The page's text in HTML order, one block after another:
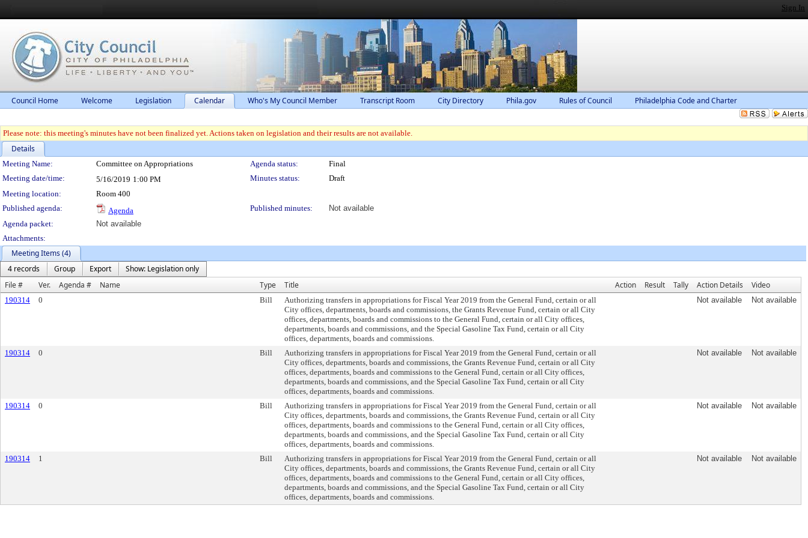
Sign In
Council Home Welcome Legislation Calendar Who's My Council Member Transcript Room City Directory Phila.gov Rules of Council Philadelphia Code and Charter
Please note: this meeting's minutes have not been finalized yet. Actions taken on legislation and their results are not available.
Details
Meeting Details
Meeting Name: Committee on Appropriations Agenda status:
Final
Meeting date/time:
5/16/2019 1:00 PM Minutes status:
Draft
Meeting location:
Room 400
Published agenda:
Agenda Published minutes:
Not available
Agenda packet:
Not available
Attachments:
Meeting Items (4)
4 records
Group Export
Show: Legislation only
File #
Ver. Agenda # Name Type Title Action Result Tally Action Details Video
190314 0 Bill
Authorizing transfers in appropriations for Fiscal Year 2019 from the General Fund, certain or all
City offices, departments, boards and commissions, the Grants Revenue Fund, certain or all City
offices, departments, boards and commissions to the General Fund, certain or all City offices,
departments, boards and commissions, and the Special Gasoline Tax Fund, certain or all City
offices, departments, boards and commissions.
Not available Not available
190314 0 Bill
Authorizing transfers in appropriations for Fiscal Year 2019 from the General Fund, certain or all
City offices, departments, boards and commissions, the Grants Revenue Fund, certain or all City
offices, departments, boards and commissions to the General Fund, certain or all City offices,
departments, boards and commissions, and the Special Gasoline Tax Fund, certain or all City
offices, departments, boards and commissions.
Not available Not available
190314 0 Bill
Authorizing transfers in appropriations for Fiscal Year 2019 from the General Fund, certain or all
City offices, departments, boards and commissions, the Grants Revenue Fund, certain or all City
offices, departments, boards and commissions to the General Fund, certain or all City offices,
departments, boards and commissions, and the Special Gasoline Tax Fund, certain or all City
offices, departments, boards and commissions.
Not available Not available
190314 1 Bill
Authorizing transfers in appropriations for Fiscal Year 2019 from the General Fund, certain or all
City offices, departments, boards and commissions, the Grants Revenue Fund, certain or all City
offices, departments, boards and commissions to the General Fund, certain or all City offices,
departments, boards and commissions, and the Special Gasoline Tax Fund, certain or all City
offices, departments, boards and commissions.
Not available Not available